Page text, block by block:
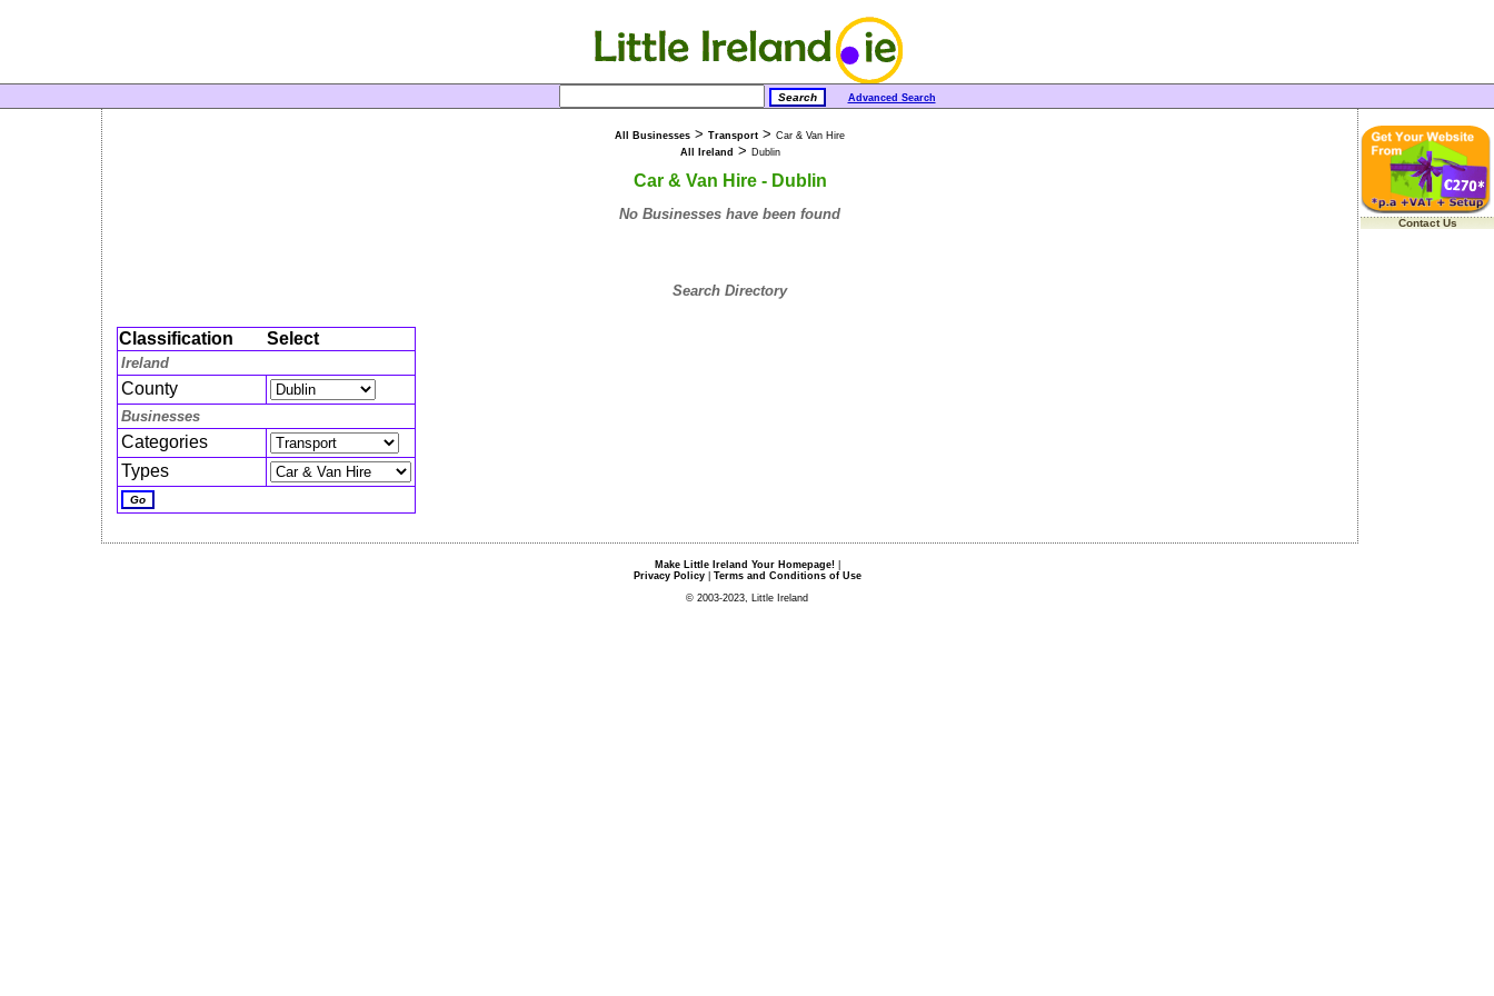
Advanced Search
All Businesses > Transport > Car & Van Hire
All Ireland > Dublin
Car & Van Hire - Dublin
No Businesses have been found
Search Directory
Classification Select
Ireland
County
Businesses
Categories
Types
Contact Us
Make Little Ireland Your Homepage!|
Privacy Policy| Terms and Conditions of Use
© 2003-2023, Little Ireland